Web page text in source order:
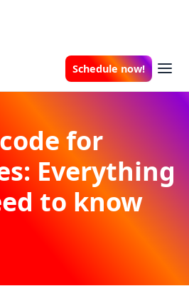
Schedule now!
for
Everything
to know